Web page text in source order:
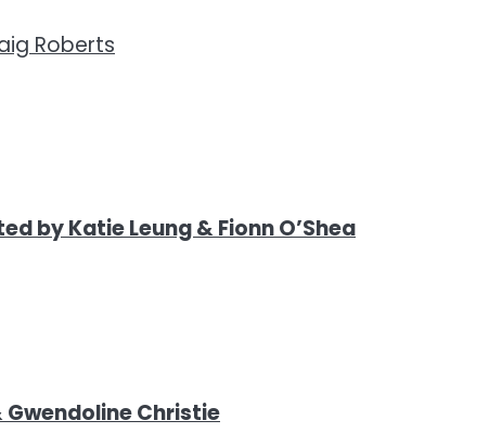
Roberts
by Katie Leung & Fionn O’Shea
Gwendoline Christie